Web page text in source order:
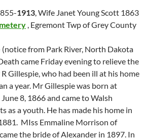
1913, Wife Janet Young Scott 1863
, Egremont Twp of Grey County
(notice from Park River, North Dakota
came Friday evening to relieve the
Gillespie, who had been ill at his home
a year. Mr Gillespie was born at
8, 1866 and came to Walsh
as a youth. He has made his home in
MIss Emmaline Morrison of
the bride of Alexander in 1897. In